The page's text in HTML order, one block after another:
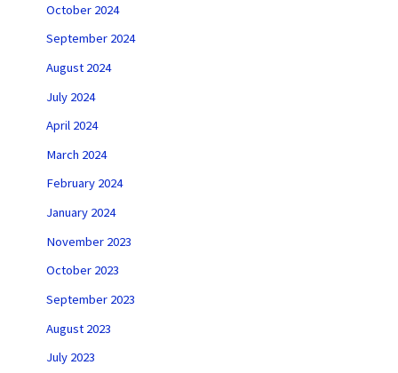
October 2024
September 2024
August 2024
July 2024
April 2024
March 2024
February 2024
January 2024
November 2023
October 2023
September 2023
August 2023
July 2023